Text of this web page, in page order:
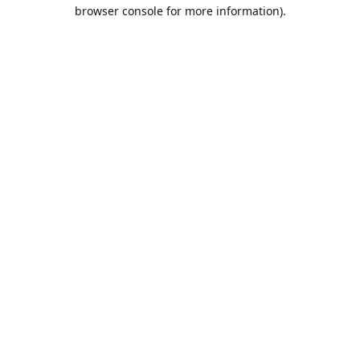
browser console for more information).